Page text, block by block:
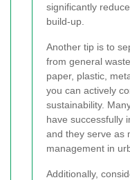
significantly
build-up.
Another tip is to
from general
paper, plastic,
you can actively
sustainability.
have successfully
and they serve as
management in
Additionally,